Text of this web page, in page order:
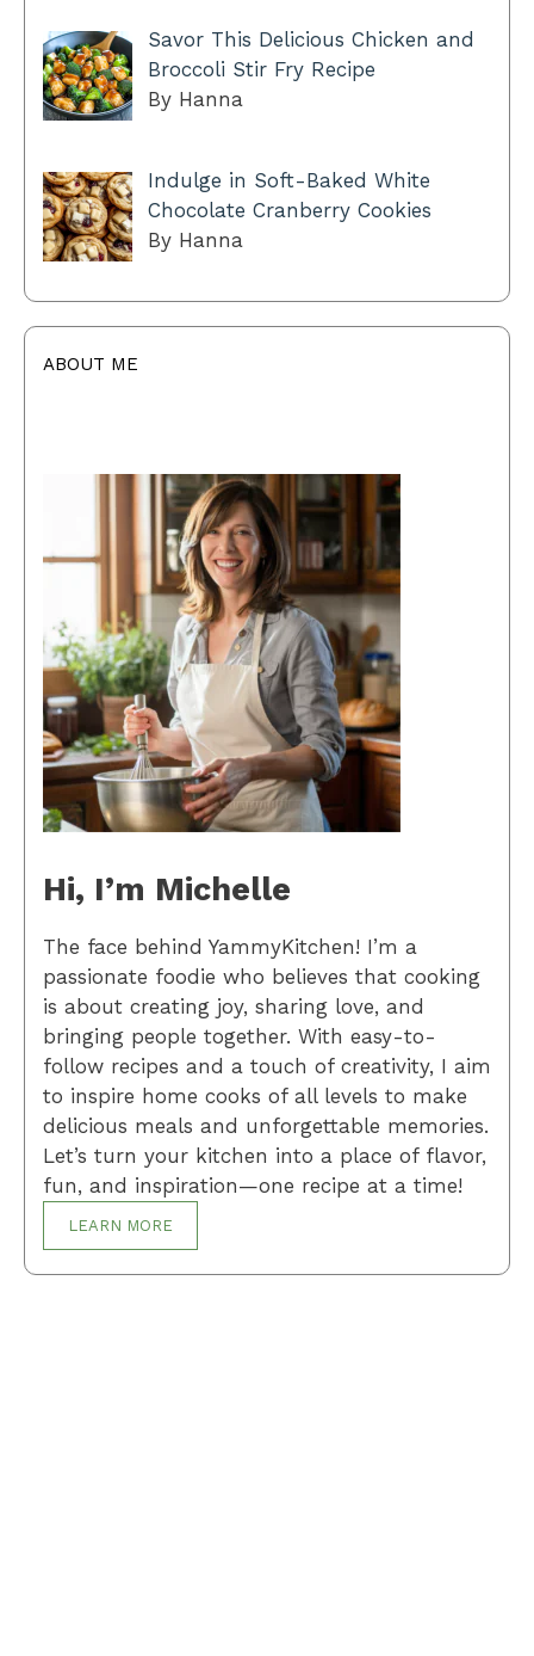
Savor This Delicious Chicken and
Broccoli Stir Fry Recipe
By Hanna
Indulge in Soft-Baked White
Chocolate Cranberry Cookies
By Hanna
ABOUT ME
Hi, I’m Michelle
The face behind YammyKitchen! I’m a
passionate foodie who believes that cooking
is about creating joy, sharing love, and
bringing people together. With easy-to-
follow recipes and a touch of creativity, I aim
to inspire home cooks of all levels to make
delicious meals and unforgettable memories.
Let’s turn your kitchen into a place of flavor,
fun, and inspiration—one recipe at a time!
LEARN MORE